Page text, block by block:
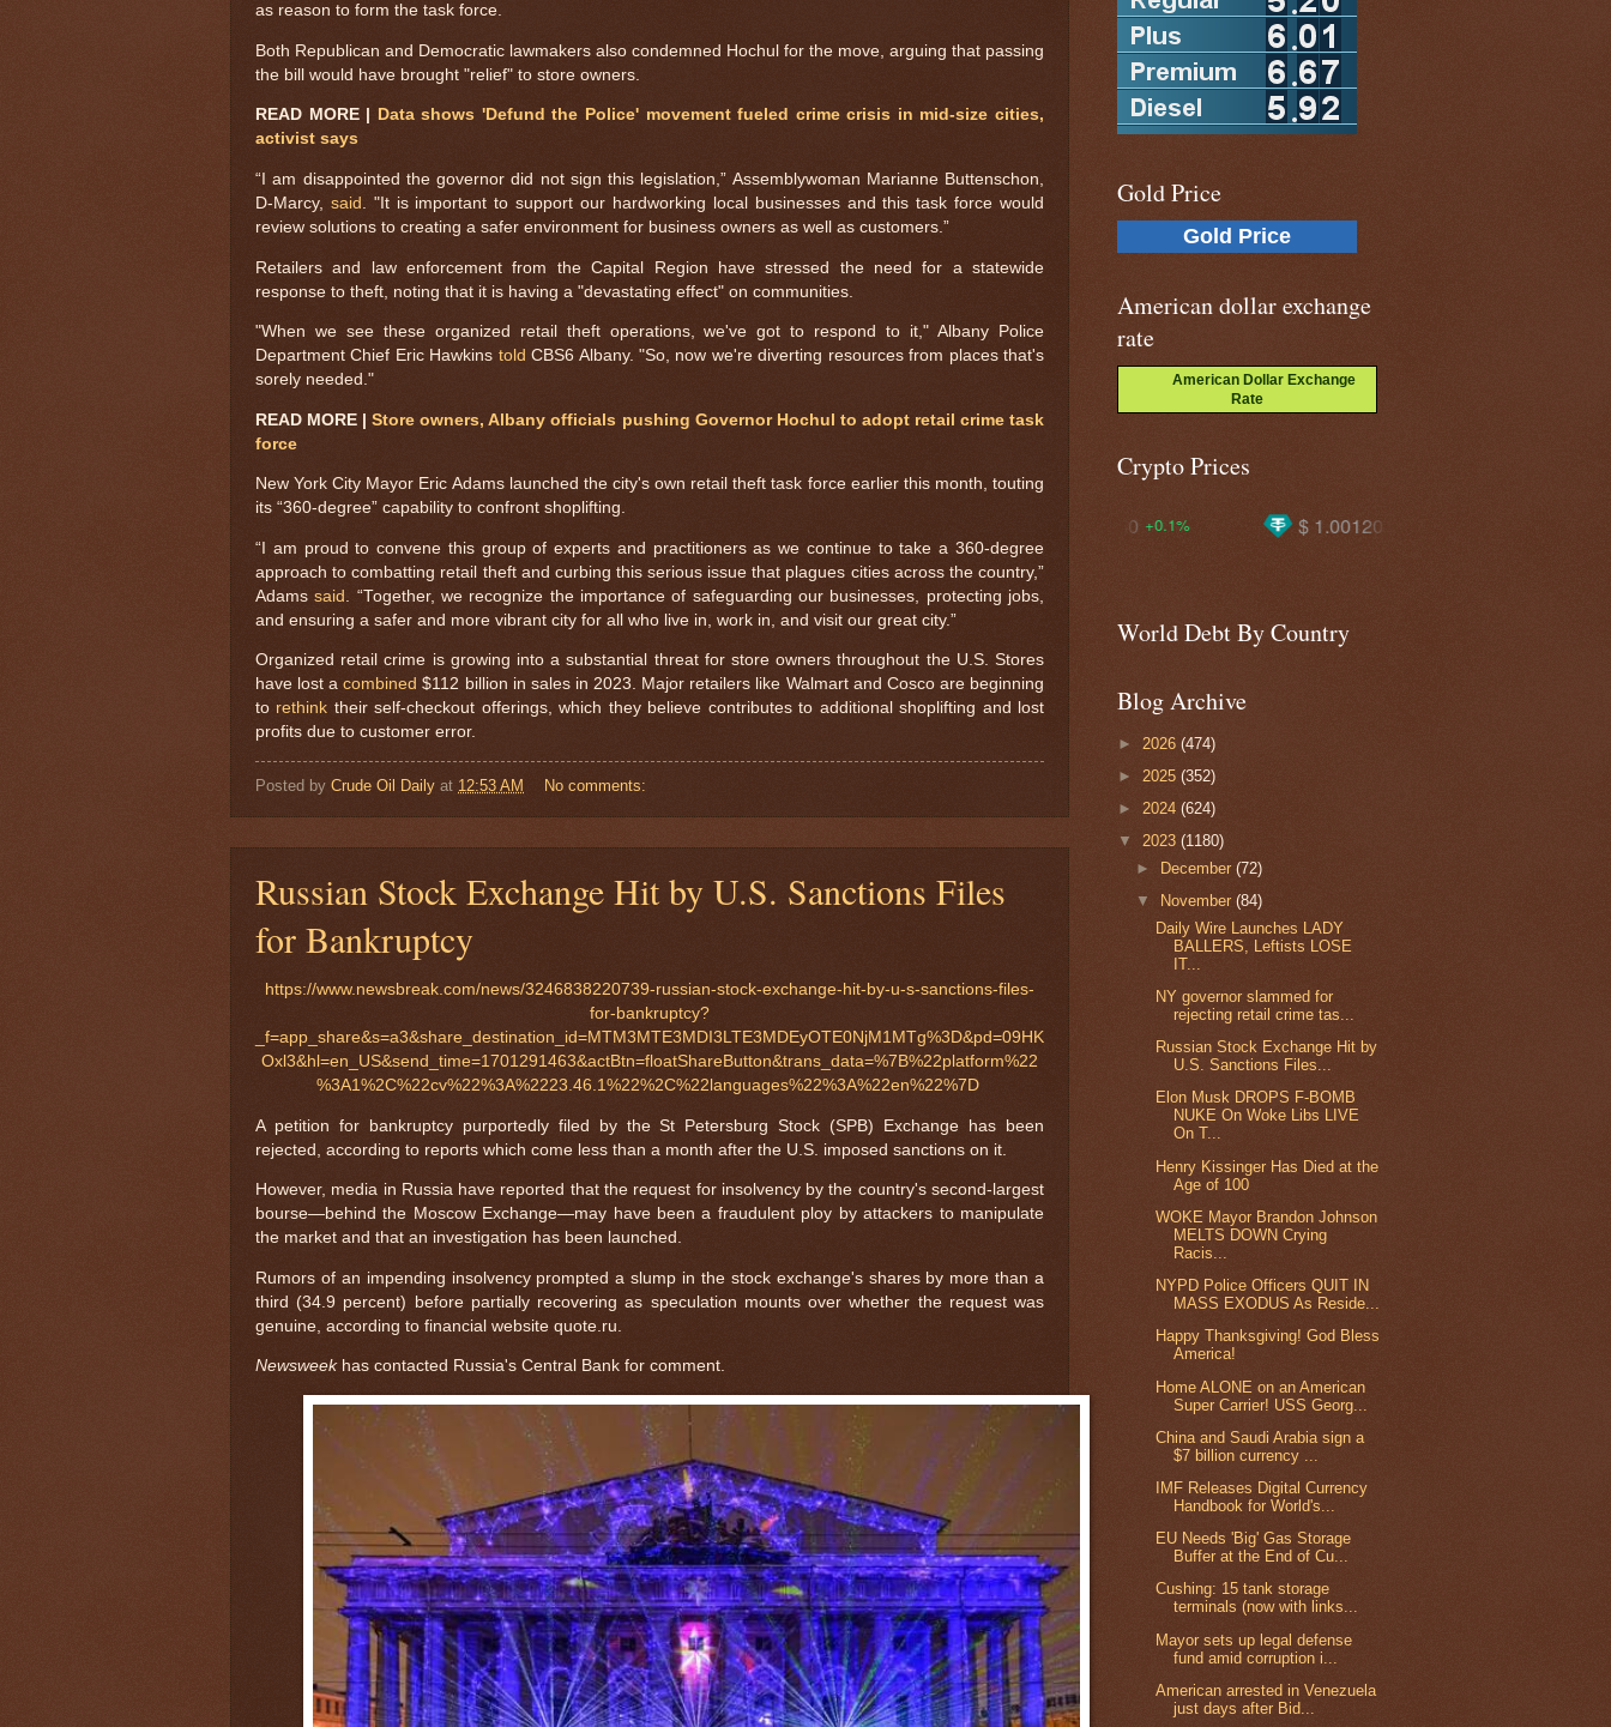
as reason to form the task force.
Both Republican and Democratic lawmakers also condemned Hochul for the move, arguing that passing
the bill would have brought "relief" to store owners.
READ MORE |
Data shows 'Defund the Police' movement fueled crime crisis in mid-size cities,
activist says
“I am disappointed the governor did not sign this legislation,” Assemblywoman Marianne Buttenschon,
D-Marcy, said . "It is important to support our hardworking local businesses and this task force would
review solutions to creating a safer environment for business owners as well as customers.”
Retailers and law enforcement from the Capital Region have stressed the need for a statewide
response to theft, noting that it is having a "devastating effect" on communities.
"When we see these organized retail theft operations, we've got to respond to it," Albany Police
Department Chief Eric Hawkins told CBS6 Albany. "So, now we're diverting resources from places that's
sorely needed."
READ MORE |Store owners, Albany officials pushing Governor Hochul to adopt retail crime task
force
New York City Mayor Eric Adams launched the city's own retail theft task force earlier this month, touting
its “360-degree” capability to confront shoplifting.
“I am proud to convene this group of experts and practitioners as we continue to take a 360-degree
approach to combatting retail theft and curbing this serious issue that plagues cities across the country,”
Adamssaid . “Together, we recognize the importance of safeguarding our businesses, protecting jobs,
and ensuring a safer and more vibrant city for all who live in, work in, and visit our great city.”
Organized retail crime is growing into a substantial threat for store owners throughout the U.S. Stores
have lost acombined$112 billion in sales in 2023. Major retailers like Walmart and Cosco are beginning
to rethink their self-checkout offerings, which they believe contributes to additional shoplifting and lost
profits due to customer error.
Posted by Crude Oil Daily at 12:53 AM No comments:
Russian Stock Exchange Hit by U.S. Sanctions Files
for Bankruptcy
https://www.newsbreak.com/news/3246838220739-russian-stock-exchange-hit-by-u-s-sanctions-files-
for-bankruptcy?
_f=app_share&s=a3&share_destination_id=MTM3MTE3MDI3LTE3MDEyOTE0NjM1MTg%3D&pd=09HK
Oxl3&hl=en_US&send_time=1701291463&actBtn=floatShareButton&trans_data=%7B%22platform%22
%3A1%2C%22cv%22%3A%2223.46.1%22%2C%22languages%22%3A%22en%22%7D
A petition for bankruptcy purportedly filed by the St Petersburg Stock (SPB) Exchange has been
rejected, according to reports which come less than a month after the U.S. imposed sanctions on it.
However, media in Russia have reported that the request for insolvency by the country's second-largest
bourse—behind the Moscow Exchange—may have been a fraudulent ploy by attackers to manipulate
the market and that an investigation has been launched.
Rumors of an impending insolvency prompted a slump in the stock exchange's shares by more than a
third (34.9 percent) before partially recovering as speculation mounts over whether the request was
genuine, according to financial website quote.ru.
Newsweek has contacted Russia's Central Bank for comment.
Gold Price
Gold Price
American dollar exchange
rate
American Dollar Exchange
Rate
Crypto Prices
$ 1920.86
$ 1.00120 +0.1%
World Debt By Country
Blog Archive
► 2026 (474)
► 2025 (352)
► 2024 (624)
▼ 2023 (1180)
►
December(72)
▼
November(84)
Daily Wire Launches LADY
BALLERS, Leftists LOSE
IT...
NY governor slammed for
rejecting retail crime tas...
Russian Stock Exchange Hit by
U.S. Sanctions Files...
Elon Musk DROPS F-BOMB
NUKE On Woke Libs LIVE
On T...
Henry Kissinger Has Died at the
Age of 100
WOKE Mayor Brandon Johnson
MELTS DOWN Crying
Racis...
NYPD Police Officers QUIT IN
MASS EXODUS As Reside...
Happy Thanksgiving! God Bless
America!
Home ALONE on an American
Super Carrier! USS Georg...
China and Saudi Arabia sign a
$7 billion currency ...
IMF Releases Digital Currency
Handbook for World's...
EU Needs 'Big' Gas Storage
Buffer at the End of Cu...
Cushing: 15 tank storage
terminals (now with links...
Mayor sets up legal defense
fund amid corruption i...
American arrested in Venezuela
just days after Bid...